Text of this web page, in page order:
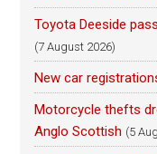
Toyota Deeside
(7 August 2026)
New car
Motorcycle thefts
Anglo Scottish (5